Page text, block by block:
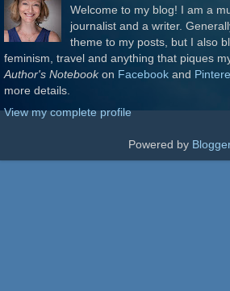
Welcome to my blog! I am a
journalist and a writer.
theme to my posts, but I also
feminism, travel and anything that piques
Author's Notebookon Facebook and
more details.
View my complete profile
Powered by Blogger